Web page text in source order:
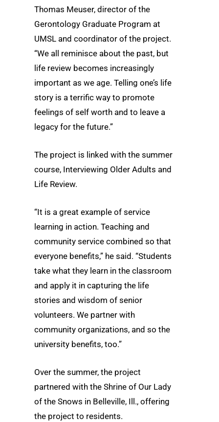
Thomas Meuser, director of the
Gerontology Graduate Program at
UMSL and coordinator of the project.
“We all reminisce about the past, but
life review becomes increasingly
important as we age. Telling one’s life
story is a terrific way to promote
feelings of self worth and to leave a
legacy for the future.”
The project is linked with the summer
course, Interviewing Older Adults and
Life Review.
“It is a great example of service
learning in action. Teaching and
community service combined so that
everyone benefits,” he said. “Students
take what they learn in the classroom
and apply it in capturing the life
stories and wisdom of senior
volunteers. We partner with
community organizations, and so the
university benefits, too.”
Over the summer, the project
partnered with the Shrine of Our Lady
of the Snows in Belleville, Ill., offering
the project to residents.